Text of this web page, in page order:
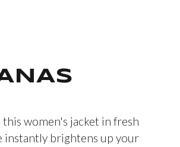
women's jacket in fresh
instantly brightens up your